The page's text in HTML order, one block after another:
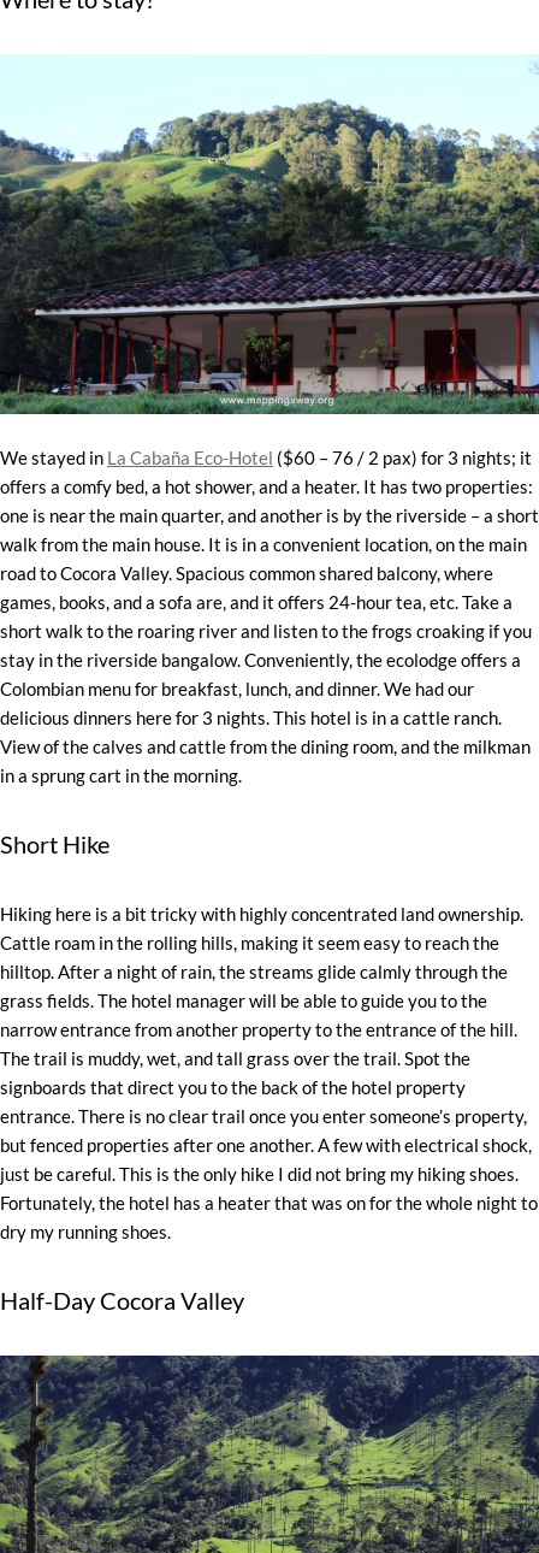
We stayed in La Cabaña Eco-Hotel ($60 – 76 / 2 pax) for 3 nights; it
offers a comfy bed, a hot shower, and a heater. It has two properties:
one is near the main quarter, and another is by the riverside – a short
walk from the main house. It is in a convenient location, on the main
road to Cocora Valley. Spacious common shared balcony, where
games, books, and a sofa are, and it offers 24-hour tea, etc. Take a
short walk to the roaring river and listen to the frogs croaking if you
stay in the riverside bangalow. Conveniently, the ecolodge offers a
Colombian menu for breakfast, lunch, and dinner. We had our
delicious dinners here for 3 nights. This hotel is in a cattle ranch.
View of the calves and cattle from the dining room, and the milkman
in a sprung cart in the morning.
Short Hike
Hiking here is a bit tricky with highly concentrated land ownership.
Cattle roam in the rolling hills, making it seem easy to reach the
hilltop. After a night of rain, the streams glide calmly through the
grass fields. The hotel manager will be able to guide you to the
narrow entrance from another property to the entrance of the hill.
The trail is muddy, wet, and tall grass over the trail. Spot the
signboards that direct you to the back of the hotel property
entrance. There is no clear trail once you enter someone’s property,
but fenced properties after one another. A few with electrical shock,
just be careful. This is the only hike I did not bring my hiking shoes.
Fortunately, the hotel has a heater that was on for the whole night to
dry my running shoes.
Half-Day Cocora Valley